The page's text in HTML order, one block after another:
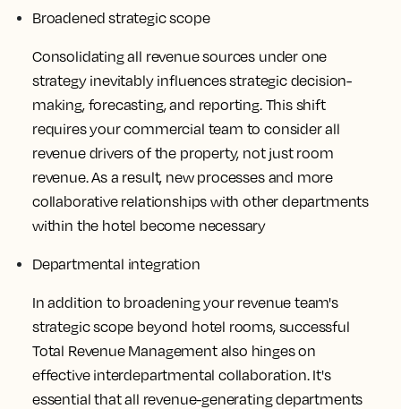
Broadened strategic scope
Consolidating all revenue sources under one
strategy inevitably influences strategic decision-
making, forecasting, and reporting. This shift
requires your commercial team to consider all
revenue drivers of the property, not just room
revenue. As a result, new processes and more
collaborative relationships with other departments
within the hotel become necessary
Departmental integration
In addition to broadening your revenue team's
strategic scope beyond hotel rooms, successful
Total Revenue Management also hinges on
effective interdepartmental collaboration. It's
essential that all revenue-generating departments